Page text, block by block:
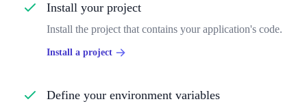
Install your project
Install the project that contains your application's code.
Install a project
Define your environment variables